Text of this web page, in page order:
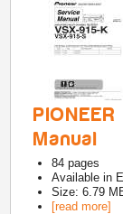
Manual
84 pages
Available in
Size: 6.79
[read more]